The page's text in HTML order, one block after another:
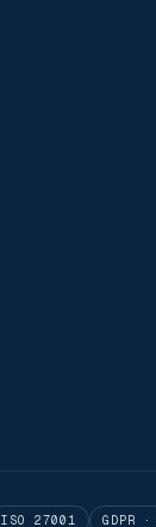
ISO 27001 GDPR